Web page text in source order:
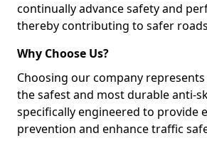
continually advance safety and
thereby contributing to safer
Why Choose Us?
Choosing our company
the safest and most durable anti-
specifically engineered to provide
prevention and enhance traffic